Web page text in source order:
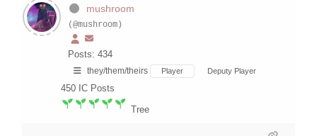
mushroom
(@mushroom)
Posts: 434
they/them/theirs Player Deputy Player
450 IC Posts
Tree